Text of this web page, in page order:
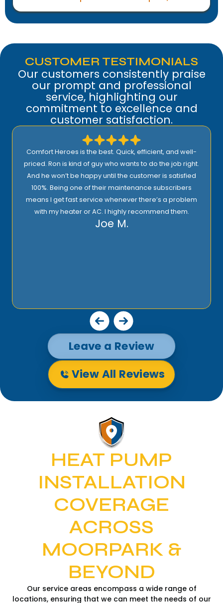
CUSTOMER TESTIMONIALS
Our customers consistently praise
our prompt and professional
service, highlighting our
commitment to excellence and
customer satisfaction.
Comfort Heroes is the best. Quick, efficient, and well-
priced. Ron is kind of guy who wants to do the job right.
And he won’t be happy until the customer is satisfied
100%. Being one of their maintenance subscribers
means I get fast service whenever there’s a problem
with my heater or AC. I highly recommend them.
Joe M.
Leave a Review
View All Reviews
HEAT PUMP
INSTALLATION
COVERAGE
ACROSS
MOORPARK &
BEYOND
Our service areas encompass a wide range of
locations, ensuring that we can meet the needs of our